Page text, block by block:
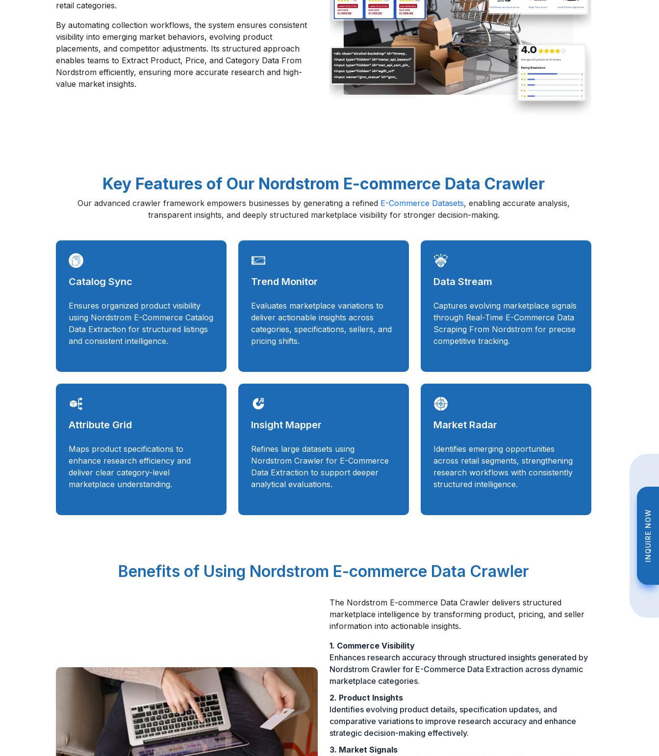
INQUIRE NOW
INQUIRE NOW
retail categories.
By automating collection workflows, the system ensures consistent
visibility into emerging market behaviors, evolving product
placements, and competitor adjustments. Its structured approach
enables teams to Extract Product, Price, and Category Data From
Nordstrom efficiently, ensuring more accurate research and high-
value market insights.
Key Features of Our Nordstrom E-commerce Data Crawler
Our advanced crawler framework empowers businesses by generating a refined E-Commerce Datasets, enabling accurate analysis,
transparent insights, and deeply structured marketplace visibility for stronger decision-making.
Catalog Sync
Ensures organized product visibility
using Nordstrom E-Commerce Catalog
Data Extraction for structured listings
and consistent intelligence.
Trend Monitor
Evaluates marketplace variations to
deliver actionable insights across
categories, specifications, sellers, and
pricing shifts.
Data Stream
Captures evolving marketplace signals
through Real-Time E-Commerce Data
Scraping From Nordstrom for precise
competitive tracking.
Attribute Grid
Maps product specifications to
enhance research efficiency and
deliver clear category-level
marketplace understanding.
Insight Mapper
Refines large datasets using
Nordstrom Crawler for E-Commerce
Data Extraction to support deeper
analytical evaluations.
Market Radar
Identifies emerging opportunities
across retail segments, strengthening
research workflows with consistently
structured intelligence.
Benefits of Using Nordstrom E-commerce Data Crawler
The Nordstrom E-commerce Data Crawler delivers structured
marketplace intelligence by transforming product, pricing, and seller
information into actionable insights.
1. Commerce Visibility
Enhances research accuracy through structured insights generated by
Nordstrom Crawler for E-Commerce Data Extraction across dynamic
marketplace categories.
2. Product Insights
Identifies evolving product details, specification updates, and
comparative variations to improve research accuracy and enhance
strategic decision-making effectively.
3. Market Signals